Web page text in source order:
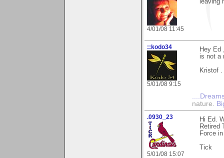
4/01/08 11:45
::kodo34
5/01/08 9:15
Hey Ed
is not a
Kristof .
nature.
.0930_23
5/01/08 15:07
Hi Ed.
Retired
Force
Tick